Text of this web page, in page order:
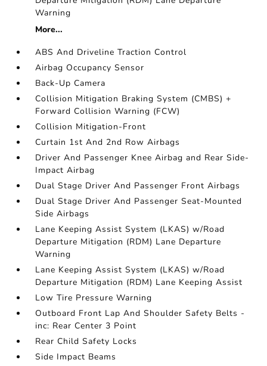
Warning
More...
ABS And Driveline Traction Control
Airbag Occupancy Sensor
Back-Up Camera
Collision Mitigation Braking System (CMBS) +
Forward Collision Warning (FCW)
Collision Mitigation-Front
Curtain 1st And 2nd Row Airbags
Driver And Passenger Knee Airbag and Rear Side-
Impact Airbag
Dual Stage Driver And Passenger Front Airbags
Dual Stage Driver And Passenger Seat-Mounted
Side Airbags
Lane Keeping Assist System (LKAS) w/Road
Departure Mitigation (RDM) Lane Departure
Warning
Lane Keeping Assist System (LKAS) w/Road
Departure Mitigation (RDM) Lane Keeping Assist
Low Tire Pressure Warning
Outboard Front Lap And Shoulder Safety Belts -
inc: Rear Center 3 Point
Rear Child Safety Locks
Side Impact Beams